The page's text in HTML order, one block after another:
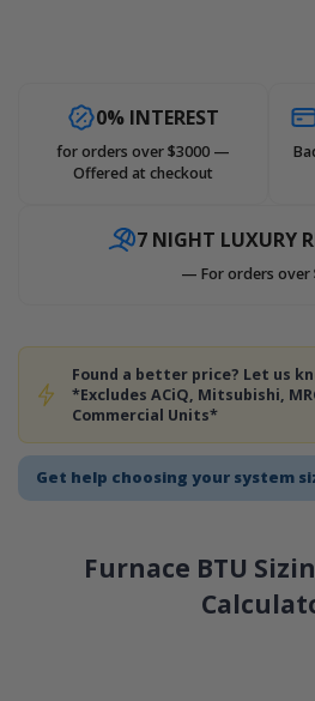
Get help choosing your system
Furnace BTU
0% INTEREST
for orders over $3000 —
Offered at checkout
7 NIGHT LUXURY
— For orders over
Found a better price? Let us
*Excludes ACiQ, Mitsubishi,
Commercial Units*